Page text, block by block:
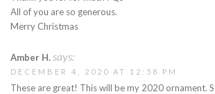
All of you are so generous.
Merry Christmas
Amber H.says:
DECEMBER 4, 2020 AT 12:58 PM
These are great! This will be my 2020 ornament.